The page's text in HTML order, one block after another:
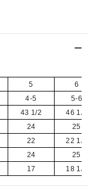
5
6
4-5
5-6
43 1/2
46 1/2
24
25
22
22 1/2
24
25
17 18 1/2